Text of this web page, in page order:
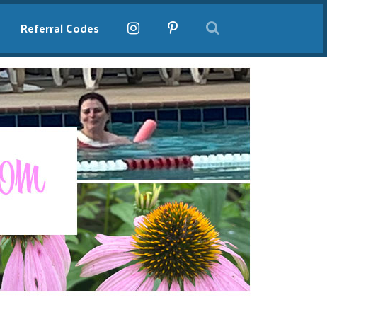
Referral Codes